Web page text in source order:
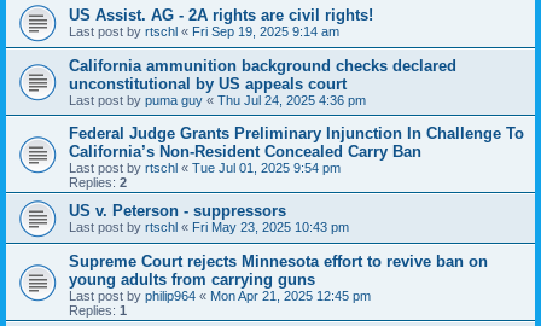
US Assist. AG - 2A rights are civil rights!
Last post by rtschl « Fri Sep 19, 2025 9:14 am
California ammunition background checks declared
unconstitutional by US appeals court
Last post by puma guy « Thu Jul 24, 2025 4:36 pm
Federal Judge Grants Preliminary Injunction In Challenge To
California’s Non-Resident Concealed Carry Ban
Last post by rtschl « Tue Jul 01, 2025 9:54 pm
Replies: 2
US v. Peterson - suppressors
Last post by rtschl « Fri May 23, 2025 10:43 pm
Supreme Court rejects Minnesota effort to revive ban on
young adults from carrying guns
Last post by philip964 « Mon Apr 21, 2025 12:45 pm
Replies: 1